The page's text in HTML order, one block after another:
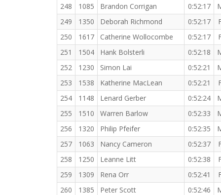
248
1085 Brandon Corrigan 0:52:17
249
1350 Deborah Richmond 0:52:17
250
1617 Catherine Wollocombe 0:52:17
251
1504 Hank Bolsterli 0:52:18
252
1230 Simon Lai 0:52:21
253
1538 Katherine MacLean 0:52:21
254
1148 Lenard Gerber 0:52:24
255
1510 Warren Barlow 0:52:33
256
1320 Philip Pfeifer 0:52:35
257
1063 Nancy Cameron 0:52:37
258
1250 Leanne Litt 0:52:38
259
1309 Rena Orr 0:52:41
260
1385 Peter Scott 0:52:46